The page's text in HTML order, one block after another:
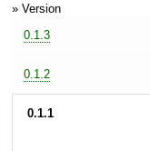
» Version
0.1.3
0.1.2
0.1.1